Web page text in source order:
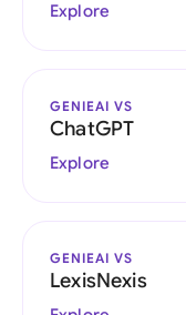
Explore
GENIEAI VS
ChatGPT
Explore
GENIEAI VS
LexisNexis